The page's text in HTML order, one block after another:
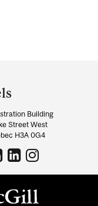
Building
Street West
H3A 0G4